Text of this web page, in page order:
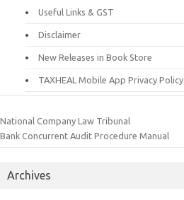
Useful Links & GST
Disclaimer
New Releases in Book Store
TAXHEAL Mobile App Privacy Policy
National Company Law Tribunal
Bank Concurrent Audit Procedure Manual
Archives